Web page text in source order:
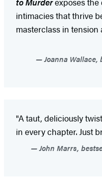
intimacies that thrive
masterclass in tension
Joanna Wallace,
"A taut, deliciously
in every chapter. Just
John Marrs,